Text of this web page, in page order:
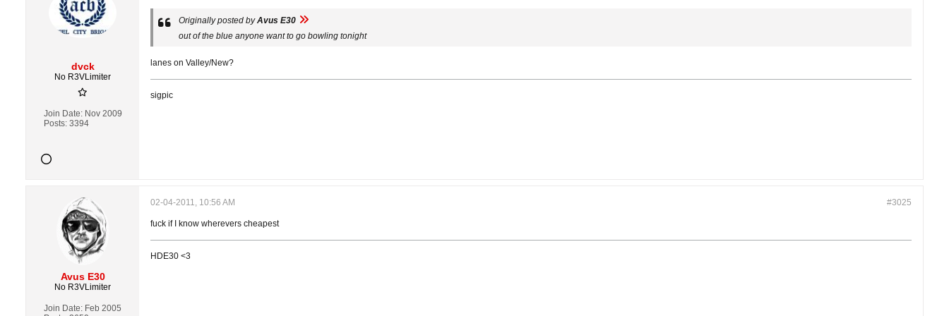
dvck
No R3VLimiter
Join Date: Nov 2009
Posts: 3394
Originally posted byAvus E30
out of the blue anyone want to go bowling tonight
lanes on Valley/New?
sigpic
Avus E30
No R3VLimiter
Join Date: Feb 2005
#3025
02-04-2011, 10:56 AM
fuck if I know wherevers cheapest
HDE30 <3